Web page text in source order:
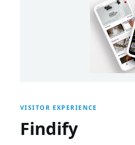
VISITOR EXPERIENCE
Findify